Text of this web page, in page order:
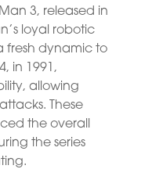
3, released in
loyal robotic
fresh dynamic to
in 1991,
allowing
These
the overall
the series